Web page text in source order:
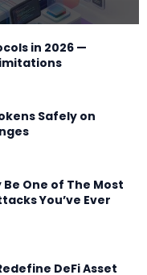
in 2026 —
Safely on
One of The Most
You’ve Ever
DeFi Asset